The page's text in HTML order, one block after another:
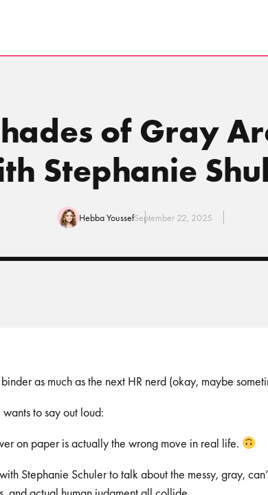
of Gray
Stephanie
Hebba YoussefSeptember 22, 2025
as much as the next HR nerd (okay, maybe
wants to say out loud:
on paper is actually the wrong move in real life.
Stephanie Schuler to talk about the messy, gray,